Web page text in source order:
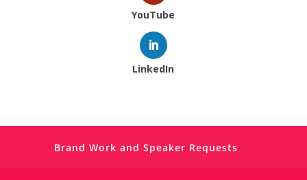
YouTube
LinkedIn
Brand Work and Speaker Requests